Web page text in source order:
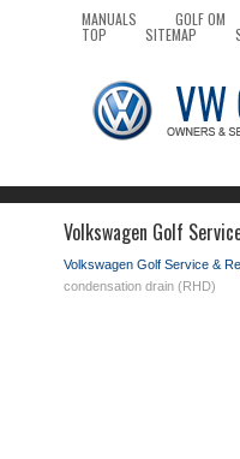
MANUALS GOLF OM
TOP SITEMAP
Volkswagen Golf
Volkswagen Golf Service &
condensation drain (RHD)